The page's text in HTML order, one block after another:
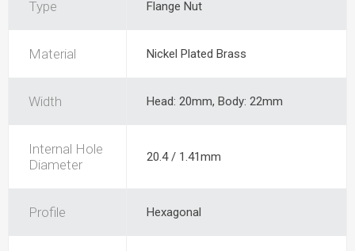
Type Flange Nut
Material Nickel Plated Brass
Width Head: 20mm, Body: 22mm
Internal Hole
Diameter
20.4 / 1.41mm
Profile Hexagonal